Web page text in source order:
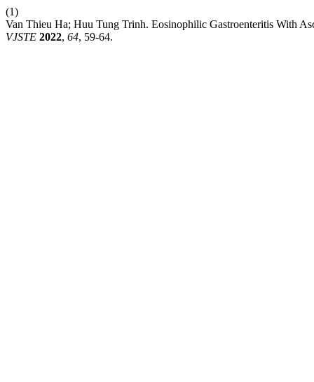
(1)
Van Thieu Ha; Huu Tung Trinh. Eosinophilic Gastroenteritis With
VJSTE 2022, 64, 59-64.